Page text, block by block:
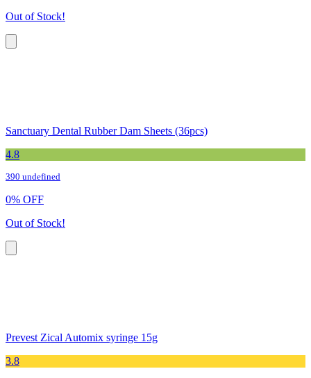
Out of Stock!
Sanctuary Dental Rubber Dam Sheets (36pcs)
4.8
390 undefined
0% OFF
Out of Stock!
Prevest Zical Automix syringe 15g
3.8